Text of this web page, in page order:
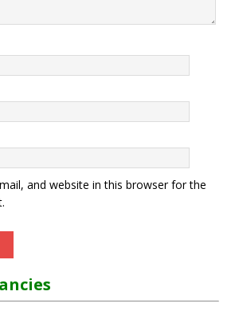
and website in this browser for the